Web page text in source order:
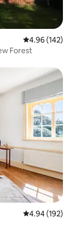
4.96 out of 5
4.96 (142)
Forest
4.94 out of 5
4.94 (192)